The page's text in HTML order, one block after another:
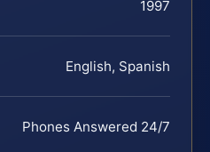
1997
English, Spanish
Phones Answered 24/7